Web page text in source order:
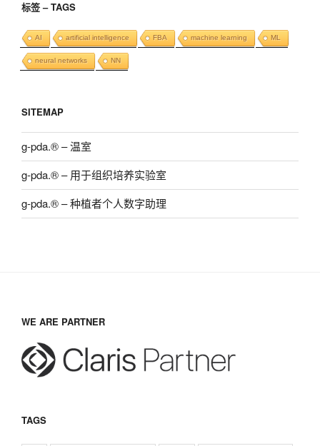
标签 – TAGS
AI artificial intelligence FBA machine learning ML
neural networks NN
SITEMAP
g-pda.® – 温室
g-pda.® – 用于组织培养实验室
g-pda.® – 种植者个人数字助理
WE ARE PARTNER
TAGS